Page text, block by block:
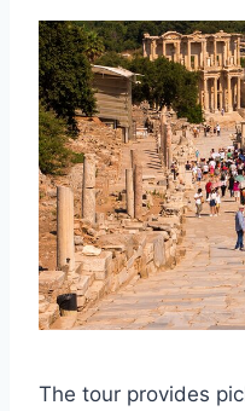
The tour provides